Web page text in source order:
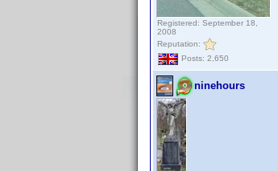
Registered: September 18,
2008
Reputation:
Posts: 2,650
ninehours